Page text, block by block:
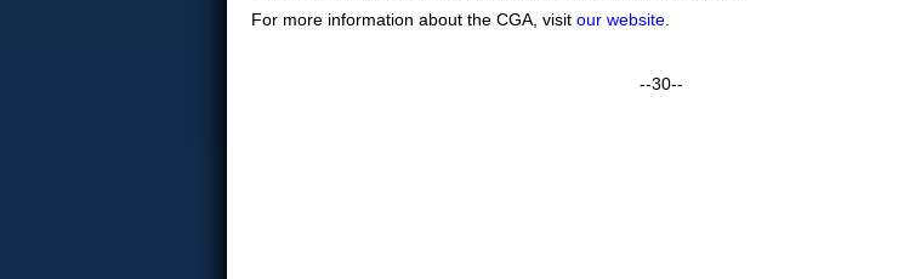
For more information about the CGA, visit our website
--30--